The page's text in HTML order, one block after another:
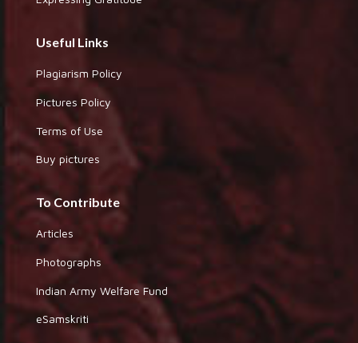
Useful Links
Plagiarism Policy
Pictures Policy
Terms of Use
Buy pictures
To Contribute
Articles
Photographs
Indian Army Welfare Fund
eSamskriti